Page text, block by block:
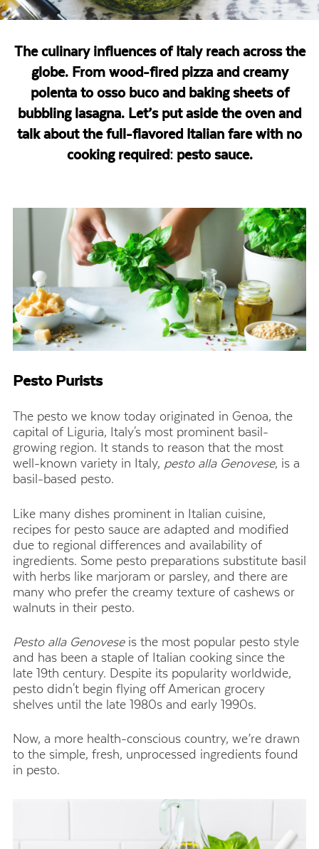
The culinary influences of Italy reach across the
globe. From wood-fired pizza and creamy
polenta to osso buco and baking sheets of
bubbling lasagna. Let’s put aside the oven and
talk about the full-flavored Italian fare with no
cooking required: pesto sauce.
Pesto Purists
The pesto we know today originated in Genoa, the
capital of Liguria, Italy's most prominent basil-
growing region. It stands to reason that the most
well-known variety in Italy, pesto alla Genovese, is a
basil-based pesto.
Like many dishes prominent in Italian cuisine,
recipes for pesto sauce are adapted and modified
due to regional differences and availability of
ingredients. Some pesto preparations substitute basil
with herbs like marjoram or parsley, and there are
many who prefer the creamy texture of cashews or
walnuts in their pesto.
Pesto alla Genoveseis the most popular pesto style
and has been a staple of Italian cooking since the
late 19th century. Despite its popularity worldwide,
pesto didn't begin flying off American grocery
shelves until the late 1980s and early 1990s.
Now, a more health-conscious country, we’re drawn
to the simple, fresh, unprocessed ingredients found
in pesto.